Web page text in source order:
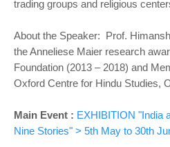
trading groups and religious
About the Speaker: Prof.
the Anneliese Maier research
Foundation (2013 – 2018) and
Oxford Centre for Hindu Studies,
Main Event : EXHIBITION "India
Nine Stories" > 5th May to 30th